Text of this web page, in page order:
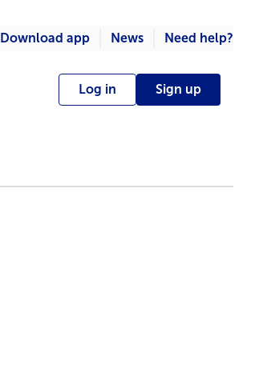
Download app News Need help?
Log in Sign up